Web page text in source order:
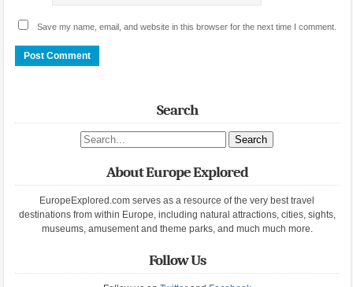
Save my name, email, and website in this browser for the next time I comment.
Search
Search site
About Europe Explored
EuropeExplored.com serves as a resource of the very best travel
destinations from within Europe, including natural attractions, cities, sights,
museums, amusement and theme parks, and much much more.
Follow Us